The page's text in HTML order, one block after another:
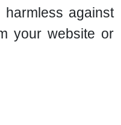
against
your website or